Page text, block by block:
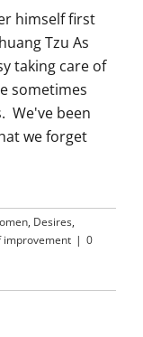
himself first
Tzu As
taking care of
sometimes
We've been
we forget
, Desires,
improvement | 0